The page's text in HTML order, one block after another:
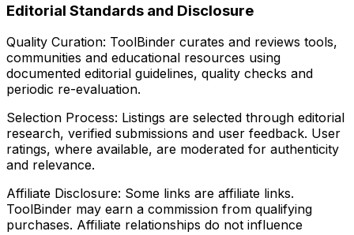
Editorial Standards and Disclosure
Quality Curation: ToolBinder curates and reviews tools,
communities and educational resources using
documented editorial guidelines, quality checks and
periodic re-evaluation.
Selection Process: Listings are selected through editorial
research, verified submissions and user feedback. User
ratings, where available, are moderated for authenticity
and relevance.
Affiliate Disclosure: Some links are affiliate links.
ToolBinder may earn a commission from qualifying
purchases. Affiliate relationships do not influence